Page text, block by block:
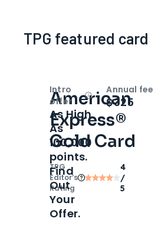
TPG featured card
American
Express®
Gold Card
TPG
Editor‘s
Rating
4
/
5
Intro
offer
OpenIntro bonus
As High
As
100,000
points.
Find
Out
Your
Offer.
Annual fee
$325